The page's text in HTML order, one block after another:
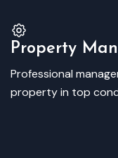
Property
Professional
property in top